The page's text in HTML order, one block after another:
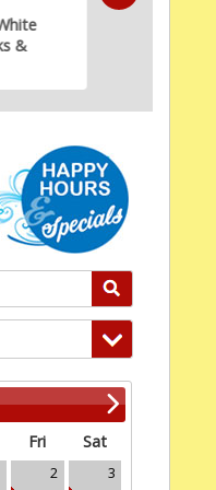
Fri Sat
2 3